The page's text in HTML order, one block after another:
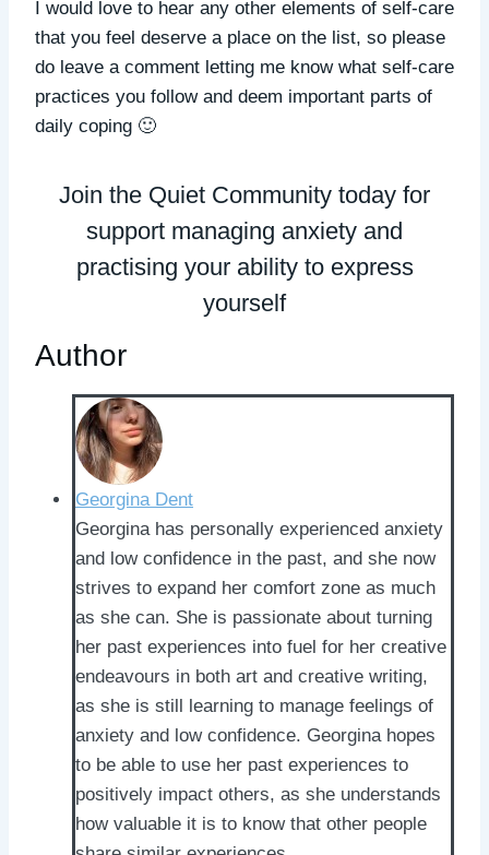
I would love to hear any other elements of self-care
that you feel deserve a place on the list, so please
do leave a comment letting me know what self-care
practices you follow and deem important parts of
daily coping 🙂
Join the Quiet Community today for
support managing anxiety and
practising your ability to express
yourself
Author
Georgina Dent
Georgina has personally experienced anxiety
and low confidence in the past, and she now
strives to expand her comfort zone as much
as she can. She is passionate about turning
her past experiences into fuel for her creative
endeavours in both art and creative writing,
as she is still learning to manage feelings of
anxiety and low confidence. Georgina hopes
to be able to use her past experiences to
positively impact others, as she understands
how valuable it is to know that other people